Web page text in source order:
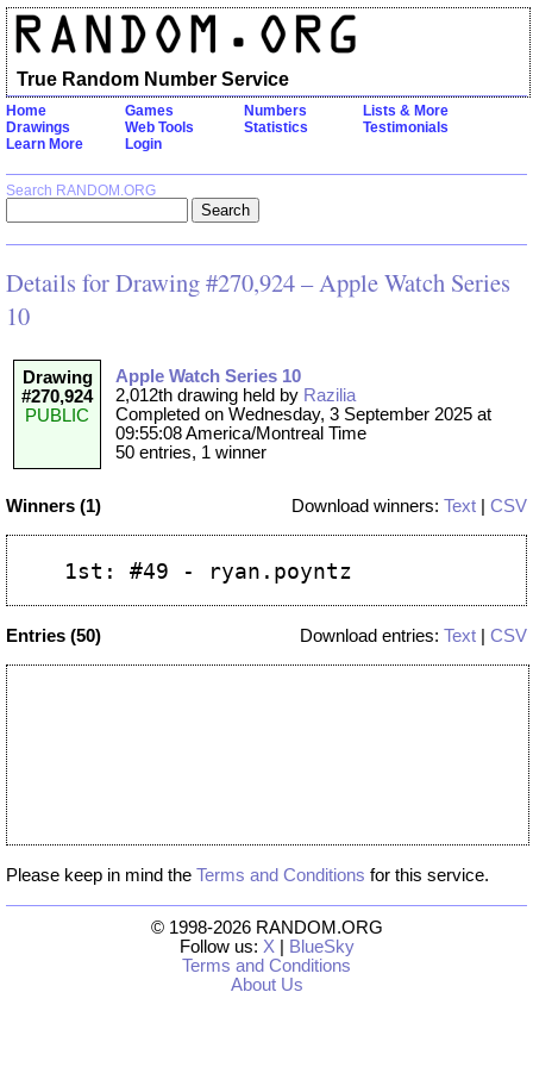
Home Games Numbers
Lists & More
Drawings
Web Tools Statistics
Testimonials
Learn More
Login
Search RANDOM.ORG
True Random Number Service
Details for Drawing #270,924 – Apple Watch Series
10
Drawing
#270,924
PUBLIC
Apple Watch Series 10
2,012th drawing held by Razilia
Completed on Wednesday, 3 September 2025 at
09:55:08 America/Montreal Time
50 entries, 1 winner
Winners (1) Download winners: Text CSV
Entries (50) Download entries: Text CSV
Please keep in mind the Terms and Conditions for this service.
© 1998-2026 RANDOM.ORG
Follow us: X
BlueSky
Terms and Conditions
About Us